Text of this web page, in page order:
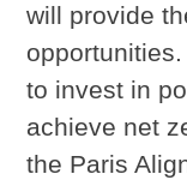
will provide
to invest in
achieve net
the Paris